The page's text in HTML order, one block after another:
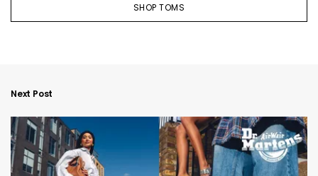
SHOP TOMS
Next Post